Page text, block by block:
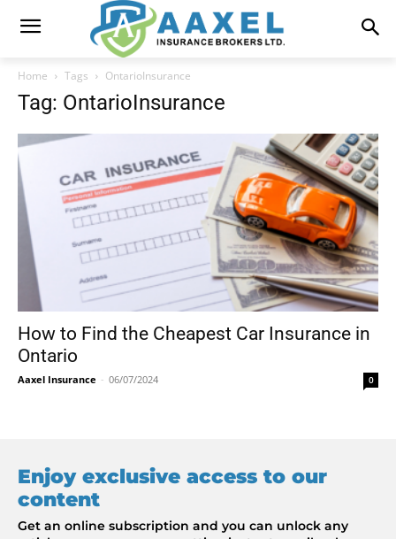
Home Tags OntarioInsurance
Tag: OntarioInsurance
How to Find the Cheapest Car Insurance in
Ontario
Aaxel Insurance - 06/07/2024 0
Enjoy exclusive access to our
content
Get an online subscription and you can unlock any